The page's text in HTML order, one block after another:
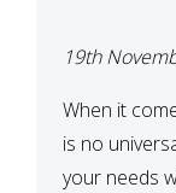
19th
When it
is no
your needs